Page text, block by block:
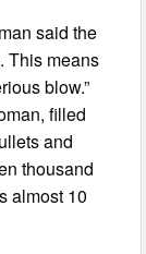
said the
This means
blow.”
filled
and
thousand
almost 10